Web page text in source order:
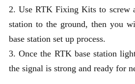
2. Use RTK Fixing Kits to screw
station to the ground, then you
base station set up process.
3. Once the RTK base station
the signal is strong and ready for